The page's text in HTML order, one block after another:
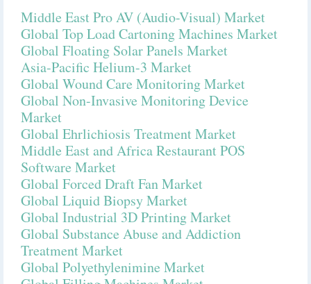
Middle East Pro AV (Audio-Visual) Market
Global Top Load Cartoning Machines Market
Global Floating Solar Panels Market
Asia-Pacific Helium-3 Market
Global Wound Care Monitoring Market
Global Non-Invasive Monitoring Device
Market
Global Ehrlichiosis Treatment Market
Middle East and Africa Restaurant POS
Software Market
Global Forced Draft Fan Market
Global Liquid Biopsy Market
Global Industrial 3D Printing Market
Global Substance Abuse and Addiction
Treatment Market
Global Polyethylenimine Market